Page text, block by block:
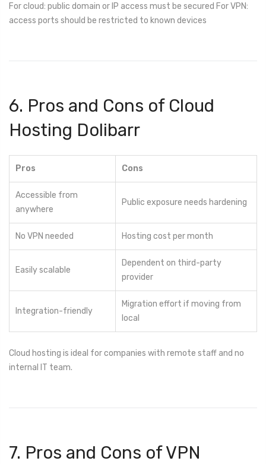
For cloud: public domain or IP access must be secured For VPN:
access ports should be restricted to known devices
6. Pros and Cons of Cloud
Hosting Dolibarr
Pros Cons
Accessible from
anywhere
Public exposure needs hardening
No VPN needed Hosting cost per month
Easily scalable
Dependent on third-party
provider
Integration-friendly
Migration effort if moving from
local
Cloud hosting is ideal for companies with remote staff and no
internal IT team.
7. Pros and Cons of VPN